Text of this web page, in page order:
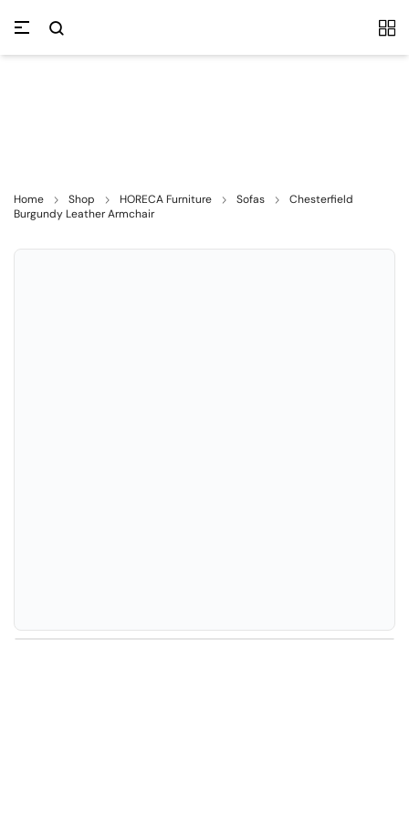
Home Shop HORECA Furniture Sofas
Chesterfield
Burgundy Leather Armchair